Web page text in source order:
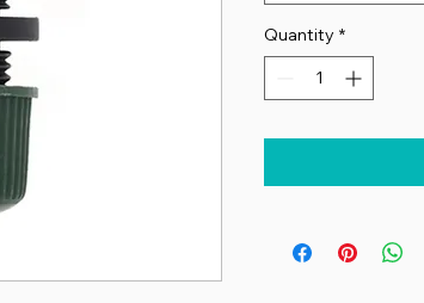
Quantity *